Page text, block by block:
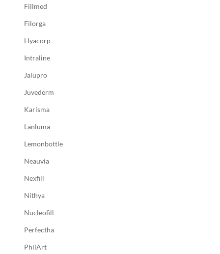
Fillmed
Filorga
Hyacorp
Intraline
Jalupro
Juvederm
Karisma
Lanluma
Lemonbottle
Neauvia
Nexfill
Nithya
Nucleofill
Perfectha
PhilArt